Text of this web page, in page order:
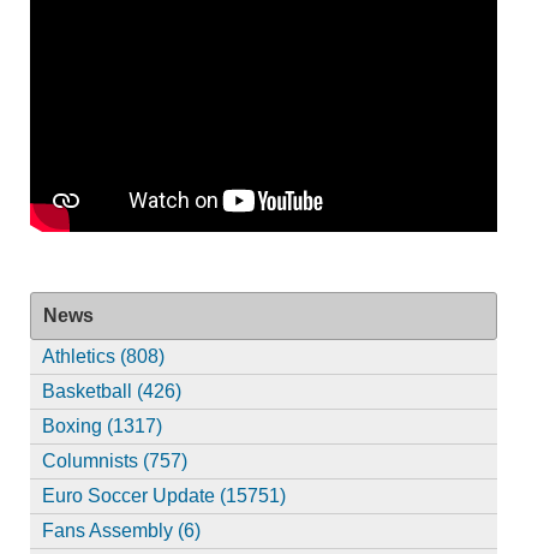
News
Athletics (808)
Basketball (426)
Boxing (1317)
Columnists (757)
Euro Soccer Update (15751)
Fans Assembly (6)